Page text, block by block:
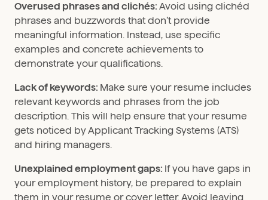
Overused phrases and clichés: Avoid using clichéd
phrases and buzzwords that don’t provide
meaningful information. Instead, use specific
examples and concrete achievements to
demonstrate your qualifications.
Lack of keywords: Make sure your resume includes
relevant keywords and phrases from the job
description. This will help ensure that your resume
gets noticed by Applicant Tracking Systems (ATS)
and hiring managers.
Unexplained employment gaps: If you have gaps in
your employment history, be prepared to explain
them in your resume or cover letter. Avoid leaving